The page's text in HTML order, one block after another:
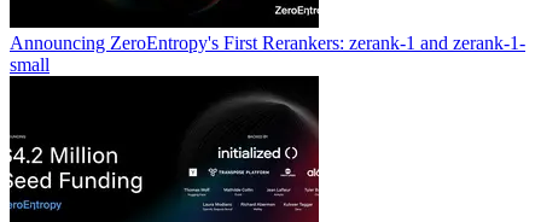
Announcing ZeroEntropy's First Rerankers: zerank-1 and zerank-1-
small